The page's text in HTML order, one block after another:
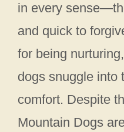
in every
and quick to
for being
dogs snuggle into
comfort. Despite
Mountain Dogs